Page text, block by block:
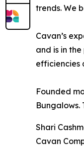
trends. We
Cavan’s
and is in
efficiencies
Founded
Shari
Cavan